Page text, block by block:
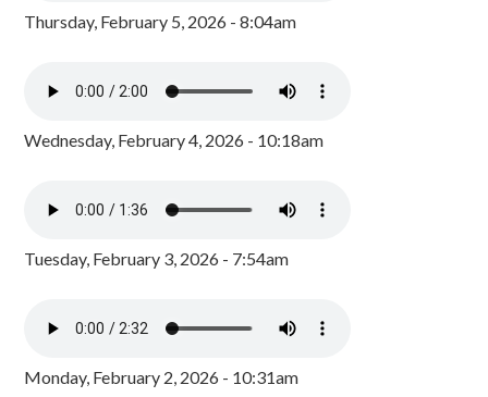
Thursday, February 5, 2026 - 8:04am
Wednesday, February 4, 2026 - 10:18am
Tuesday, February 3, 2026 - 7:54am
Monday, February 2, 2026 - 10:31am